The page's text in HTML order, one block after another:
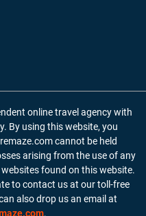
online travel agency with
By using this website, you
cannot be held
arising from the use of any
found on this website.
to contact us at our toll-free
also drop us an email at
.